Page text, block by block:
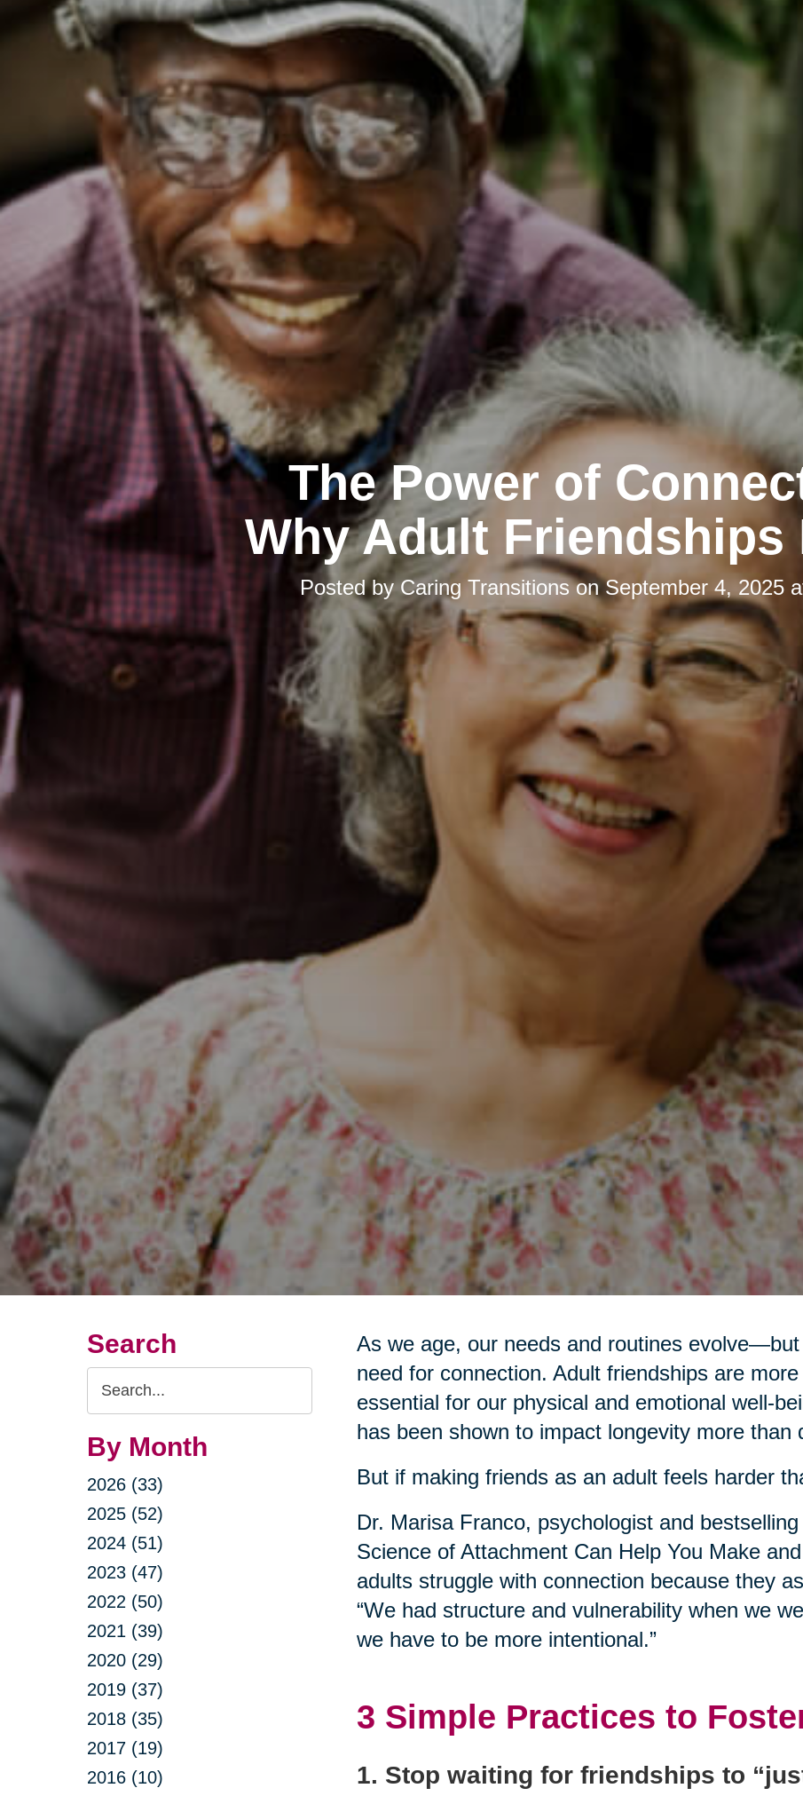
The Power of
Why Adult Friendships
Posted byCaring TransitionsonSeptember 4, 2025
Search
Search
Query
By Month
2026 (33)
2025 (52)
2024 (51)
2023 (47)
2022 (50)
2021 (39)
2020 (29)
2019 (37)
2018 (35)
2017 (19)
2016 (10)
As we age, our needs and routines
need for connection. Adult friendships are
essential for our physical and emotional well-
has been shown to impact longevity more than
But if making friends as an adult feels harder
Dr. Marisa Franco, psychologist and
Science of Attachment Can Help You Make
adults struggle with connection because they
“We had structure and vulnerability when we
we have to be more intentional.”
3 Simple Practices to
1. Stop waiting for friendships to